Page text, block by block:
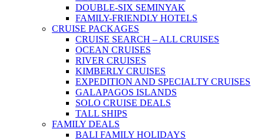
DOUBLE-SIX SEMINYAK
FAMILY-FRIENDLY HOTELS
CRUISE PACKAGES
CRUISE SEARCH – ALL CRUISES
OCEAN CRUISES
RIVER CRUISES
KIMBERLY CRUISES
EXPEDITION AND SPECIALTY CRUISES
GALAPAGOS ISLANDS
SOLO CRUISE DEALS
TALL SHIPS
FAMILY DEALS
BALI FAMILY HOLIDAYS